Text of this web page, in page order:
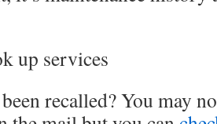
up services
recalled? You may